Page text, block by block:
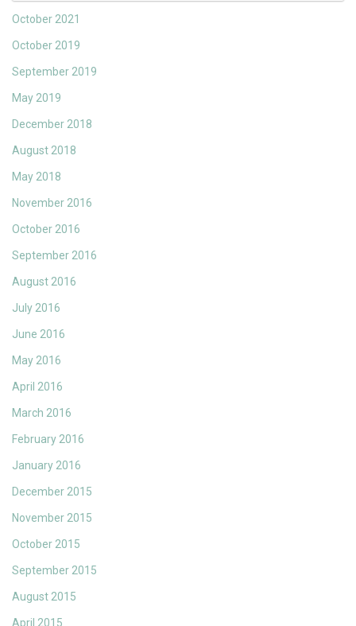
October 2021
October 2019
September 2019
May 2019
December 2018
August 2018
May 2018
November 2016
October 2016
September 2016
August 2016
July 2016
June 2016
May 2016
April 2016
March 2016
February 2016
January 2016
December 2015
November 2015
October 2015
September 2015
August 2015
April 2015